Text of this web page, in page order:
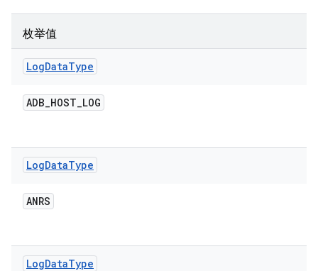
枚举值
LogDataType
ADB_HOST_LOG
LogDataType
ANRS
LogDataType